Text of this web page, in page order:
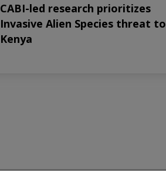
CABI-led research prioritizes
Invasive Alien Species threat to
Kenya